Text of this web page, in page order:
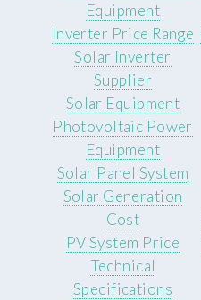
Equipment
Inverter Price Range
Solar Inverter
Supplier
Solar Equipment
Photovoltaic Power
Equipment
Solar Panel System
Solar Generation
Cost
PV System Price
Technical
Specifications